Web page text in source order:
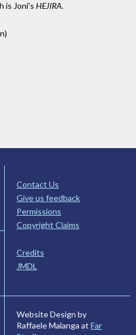
is Joni's HEJIRA.
Contact Us
Give us feedback
Permissions
Copyright Claims
Credits
JMDL
Website Design by
Raffaele Malanga at Far